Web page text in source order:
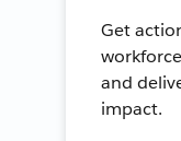
Get
and
impact.